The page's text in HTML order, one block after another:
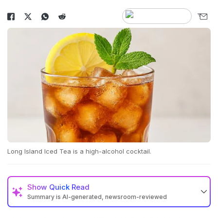
Long Island Iced Tea is a high-alcohol cocktail.
Show Quick Read
Summary is AI-generated, newsroom-reviewed